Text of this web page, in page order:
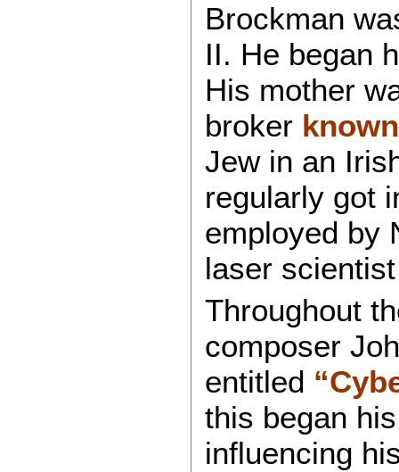
Brockman
II. He began
His mother
broker
Jew in an
regularly got
employed by
laser
Throughout
composer
entitled
this began
influencing